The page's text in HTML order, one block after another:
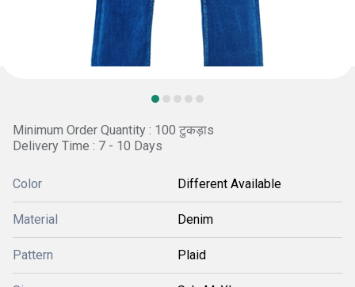
Minimum Order Quantity : 100 टुकड़ाs
Delivery Time : 7 - 10 Days
Color Different Available
Material Denim
Pattern Plaid